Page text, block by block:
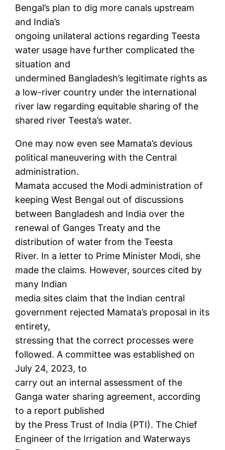
Bengal’s plan to dig more canals upstream
and India’s
ongoing unilateral actions regarding Teesta
water usage have further complicated the
situation and
undermined Bangladesh’s legitimate rights as
a low-river country under the international
river law regarding equitable sharing of the
shared river Teesta’s water.
One may now even see Mamata’s devious
political maneuvering with the Central
administration.
Mamata accused the Modi administration of
keeping West Bengal out of discussions
between Bangladesh and India over the
renewal of Ganges Treaty and the
distribution of water from the Teesta
River. In a letter to Prime Minister Modi, she
made the claims. However, sources cited by
many Indian
media sites claim that the Indian central
government rejected Mamata’s proposal in its
entirety,
stressing that the correct processes were
followed. A committee was established on
July 24, 2023, to
carry out an internal assessment of the
Ganga water sharing agreement, according
to a report published
by the Press Trust of India (PTI). The Chief
Engineer of the Irrigation and Waterways